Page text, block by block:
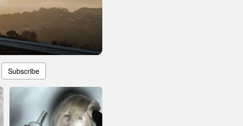
Subscribe